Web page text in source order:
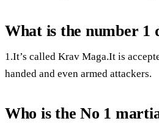
What is the number 1
1.It’s called Krav Maga.It is
handed and even armed attackers.
Who is the No 1